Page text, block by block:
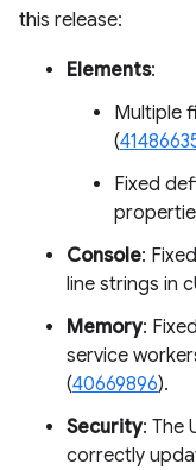
this release:
Elements:
Multiple
(
Fixed
Console:
line strings in
Memory:
service
(40669896).
Security: The
correctly